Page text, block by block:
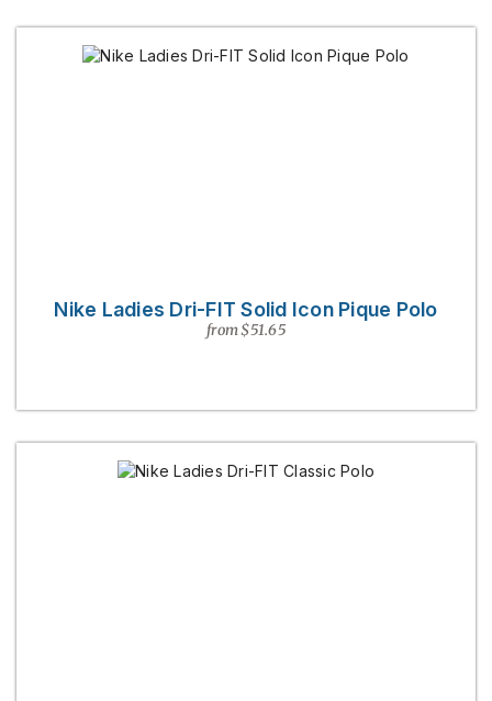
Nike Ladies Dri-FIT Solid Icon Pique Polo
from $51.65